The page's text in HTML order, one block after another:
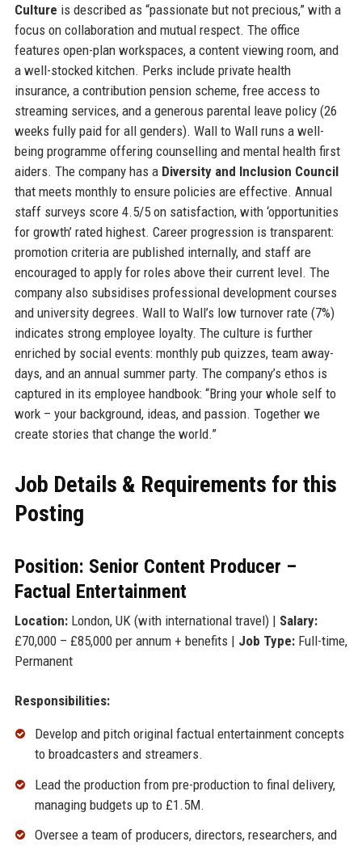
Culture is described as “passionate but not precious,” with a
focus on collaboration and mutual respect. The office
features open-plan workspaces, a content viewing room, and
a well-stocked kitchen. Perks include private health
insurance, a contribution pension scheme, free access to
streaming services, and a generous parental leave policy (26
weeks fully paid for all genders). Wall to Wall runs a well-
being programme offering counselling and mental health first
aiders. The company has a Diversity and Inclusion Council
that meets monthly to ensure policies are effective. Annual
staff surveys score 4.5/5 on satisfaction, with ‘opportunities
for growth’ rated highest. Career progression is transparent:
promotion criteria are published internally, and staff are
encouraged to apply for roles above their current level. The
company also subsidises professional development courses
and university degrees. Wall to Wall’s low turnover rate (7%)
indicates strong employee loyalty. The culture is further
enriched by social events: monthly pub quizzes, team away-
days, and an annual summer party. The company’s ethos is
captured in its employee handbook: “Bring your whole self to
work – your background, ideas, and passion. Together we
create stories that change the world.”
Job Details & Requirements for this
Posting
Position: Senior Content Producer –
Factual Entertainment
Location:London, UK (with international travel) | Salary:
£70,000 – £85,000 per annum + benefits | Job Type:Full-time,
Permanent
Responsibilities:
Develop and pitch original factual entertainment concepts
to broadcasters and streamers.
Lead the production from pre-production to final delivery,
managing budgets up to £1.5M.
Oversee a team of producers, directors, researchers, and